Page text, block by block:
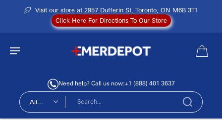
Visit our store at 2957 Dufferin St, Toronto, ON M6B 3T1
Click Here For Directions To Our Store
Need help? Call us now:+1 (888) 401 3637
All